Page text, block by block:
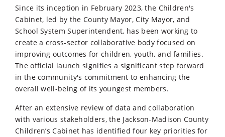
Since its inception in February 2023, the Children's
Cabinet, led by the County Mayor, City Mayor, and
School System Superintendent, has been working to
create a cross-sector collaborative body focused on
improving outcomes for children, youth, and families.
The official launch signifies a significant step forward
in the community's commitment to enhancing the
overall well-being of its youngest members.
After an extensive review of data and collaboration
with various stakeholders, the Jackson-Madison County
Children’s Cabinet has identified four key priorities for